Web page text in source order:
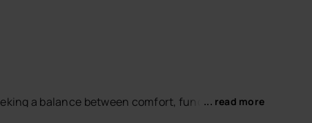
a balance between comfort, functionality
... read more